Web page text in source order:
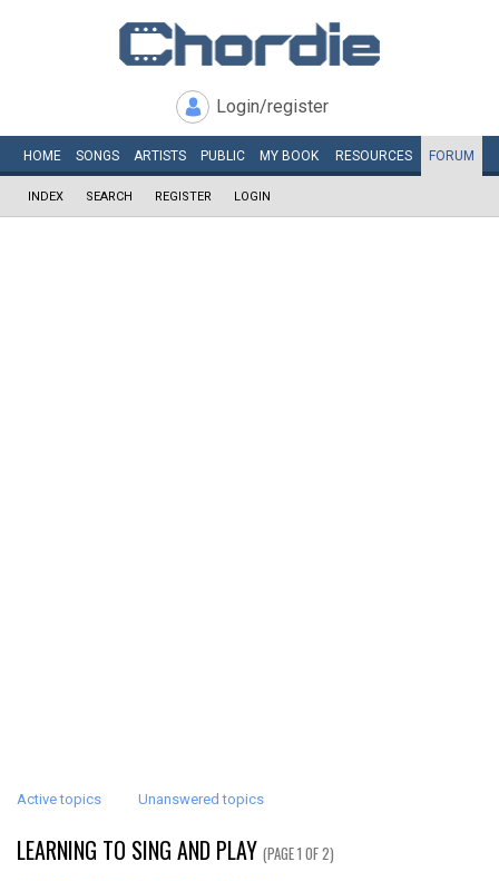
Login/register
HOME SONGS ARTISTS PUBLIC MY BOOK RESOURCES FORUM
INDEX SEARCH REGISTER LOGIN
Active topics Unanswered topics
LEARNING TO SING AND PLAY (PAGE 1 OF 2)